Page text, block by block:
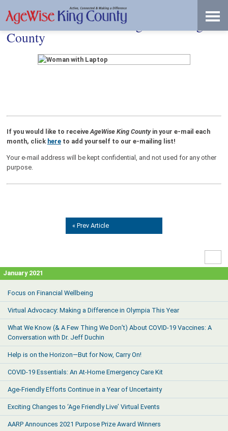
content
tools
Don’t Miss an Issue of AgeWise King
County
If you would like to receive AgeWise King Countyin your e-mail each
month, click hereto add yourself to our e-mailing list!
Your e-mail address will be kept confidential, and not used for any other
purpose.
« Prev Article
January 2021
Focus on Financial Wellbeing
Virtual Advocacy: Making a Difference in Olympia This Year
What We Know (& A Few Thing We Don’t) About COVID-19 Vaccines: A
Conversation with Dr. Jeff Duchin
Help is on the Horizon—But for Now, Carry On!
COVID-19 Essentials: An At-Home Emergency Care Kit
Age-Friendly Efforts Continue in a Year of Uncertainty
Exciting Changes to ‘Age Friendly Live’ Virtual Events
AARP Announces 2021 Purpose Prize Award Winners